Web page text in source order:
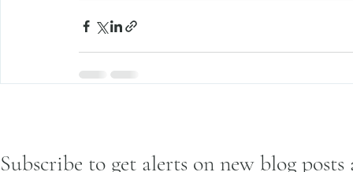
Subscribe to get alerts on new blog